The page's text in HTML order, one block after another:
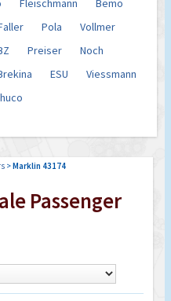
Fleischmann
Bemo
Pola
Vollmer
Preiser
Noch
ESU
Viessmann
>Marklin 43174
Passenger